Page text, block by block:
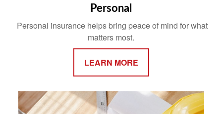
Personal
Personal insurance helps bring peace of mind for what
matters most.
LEARN MORE